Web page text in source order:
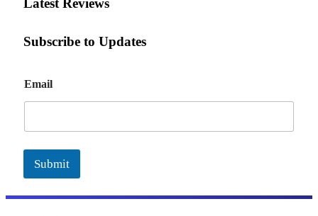
Latest Reviews
Subscribe to Updates
m
a
Email
Submit